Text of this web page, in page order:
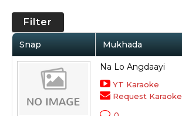
Filter
Snap Mukhada
Na Lo Angdaayi
YT Karaoke
Request Karaoke